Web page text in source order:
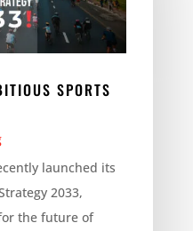
SPORTS
launched its
2033,
the future of